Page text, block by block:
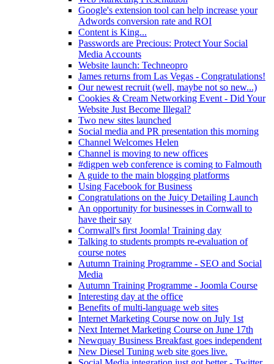
Google's extension tool can help increase your
Adwords conversion rate and ROI
Content is King...
Passwords are Precious: Protect Your Social
Media Accounts
Website launch: Techneopro
James returns from Las Vegas - Congratulations!
Our newest recruit (well, maybe not so new...)
Cookies & Cream Networking Event - Did Your
Website Just Become Illegal?
Two new sites launched
Social media and PR presentation this morning
Channel Welcomes Helen
Channel is moving to new offices
#digpen web conference is coming to Falmouth
A guide to the main blogging platforms
Using Facebook for Business
Congratulations on the Juicy Detailing Launch
An opportunity for businesses in Cornwall to
have their say
Cornwall's first Joomla! Training day
Talking to students prompts re-evaluation of
course notes
Autumn Training Programme - SEO and Social
Media
Autumn Training Programme - Joomla Course
Interesting day at the office
Benefits of multi-language web sites
Internet Marketing Course now on July 1st
Next Internet Marketing Course on June 17th
Newquay Business Breakfast goes independent
New Diesel Tuning web site goes live.